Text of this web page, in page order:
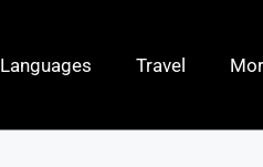
Languages Travel